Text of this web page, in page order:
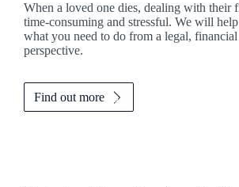
When a loved one dies, dealing with their
time-consuming and stressful. We will
what you need to do from a legal,
perspective.
Find out more